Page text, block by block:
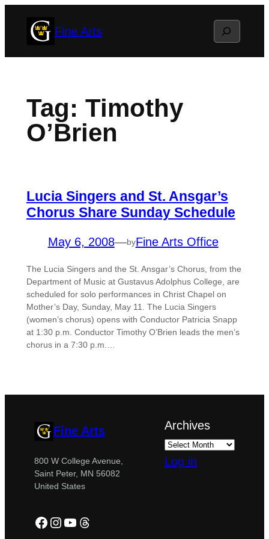
Fine Arts Search
Tag: Timothy
O’Brien
Lucia Singers and St. Ansgar’s
Chorus Share Sunday Schedule
May 6, 2008—byFine Arts Office
The Lucia Singers and the St. Ansgar’s Chorus, from the
Department of Music at Gustavus Adolphus College, are
scheduled for solo performances in Christ Chapel on
Mother’s Day, Sunday, May 11. The Lucia Singers
(women’s chorus) opens with Conductor Patricia Snapp
at 1:30 p.m. Conductor Timothy O’Brien leads the men’s
chorus in a 7:30 p.m.…
Fine Arts
800 W College Avenue,
Saint Peter, MN 56082
United States
Facebook
Instagram
YouTube
Threads
Archives
Log in